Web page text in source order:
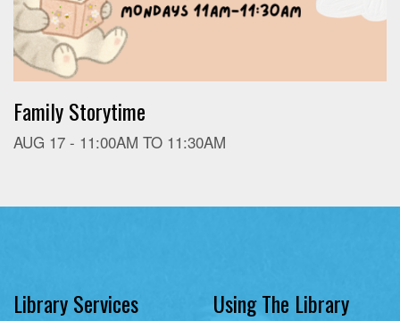
Family Storytime
AUG 17 - 11:00AM TO 11:30AM
Library Services Using The Library